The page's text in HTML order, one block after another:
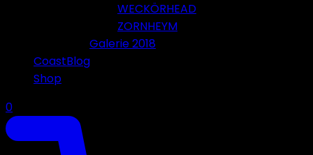
WECKÖRHEAD
ZORNHEYM
Galerie 2018
CoastBlog
Shop
0